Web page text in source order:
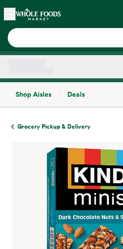
Skip main navigation
Home
Shop Aisles
Deals
Grocery Pickup & Delivery